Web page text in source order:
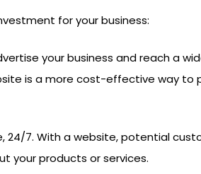
for your business:
your business and reach a
is a more cost-effective way to
7. With a website, potential
your products or services.